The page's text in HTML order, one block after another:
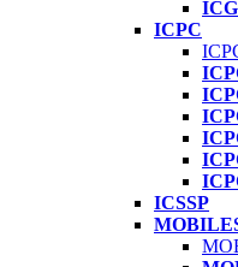
ICPC
ICSSP